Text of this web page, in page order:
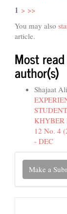
1 > >>
You may also
article.
Most
author(s)
Shajaat
KHYBER
12 No. 4
- DEC
Make
Make a